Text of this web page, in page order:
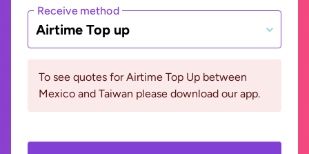
Receive method
Airtime Top up
To see quotes for Airtime Top Up between
Mexico and Taiwan please download our app.